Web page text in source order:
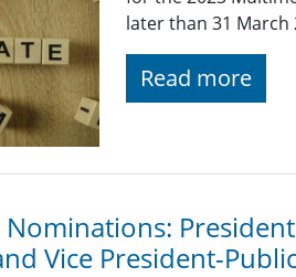
later than 31 March
Read more
Vice President-